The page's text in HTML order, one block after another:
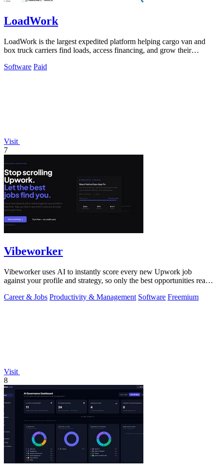
LoadWork
LoadWork is the largest expedited platform helping cargo van and
box truck carriers find loads, access financing, and grow their
Software Paid
Visit
7
Vibeworker
Vibeworker uses AI to instantly score every new Upwork job
against your profile and strategy, so only the best opportunities reach
Career & Jobs Productivity & Management Software Freemium
Visit
8